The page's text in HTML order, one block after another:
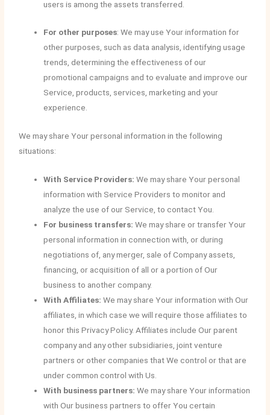
users is among the assets transferred.
For other purposes: We may use Your information for
other purposes, such as data analysis, identifying usage
trends, determining the effectiveness of our
promotional campaigns and to evaluate and improve our
Service, products, services, marketing and your
experience.
We may share Your personal information in the following
situations:
With Service Providers: We may share Your personal
information with Service Providers to monitor and
analyze the use of our Service, to contact You.
For business transfers: We may share or transfer Your
personal information in connection with, or during
negotiations of, any merger, sale of Company assets,
financing, or acquisition of all or a portion of Our
business to another company.
With Affiliates: We may share Your information with Our
affiliates, in which case we will require those affiliates to
honor this Privacy Policy. Affiliates include Our parent
company and any other subsidiaries, joint venture
partners or other companies that We control or that are
under common control with Us.
With business partners: We may share Your information
with Our business partners to offer You certain